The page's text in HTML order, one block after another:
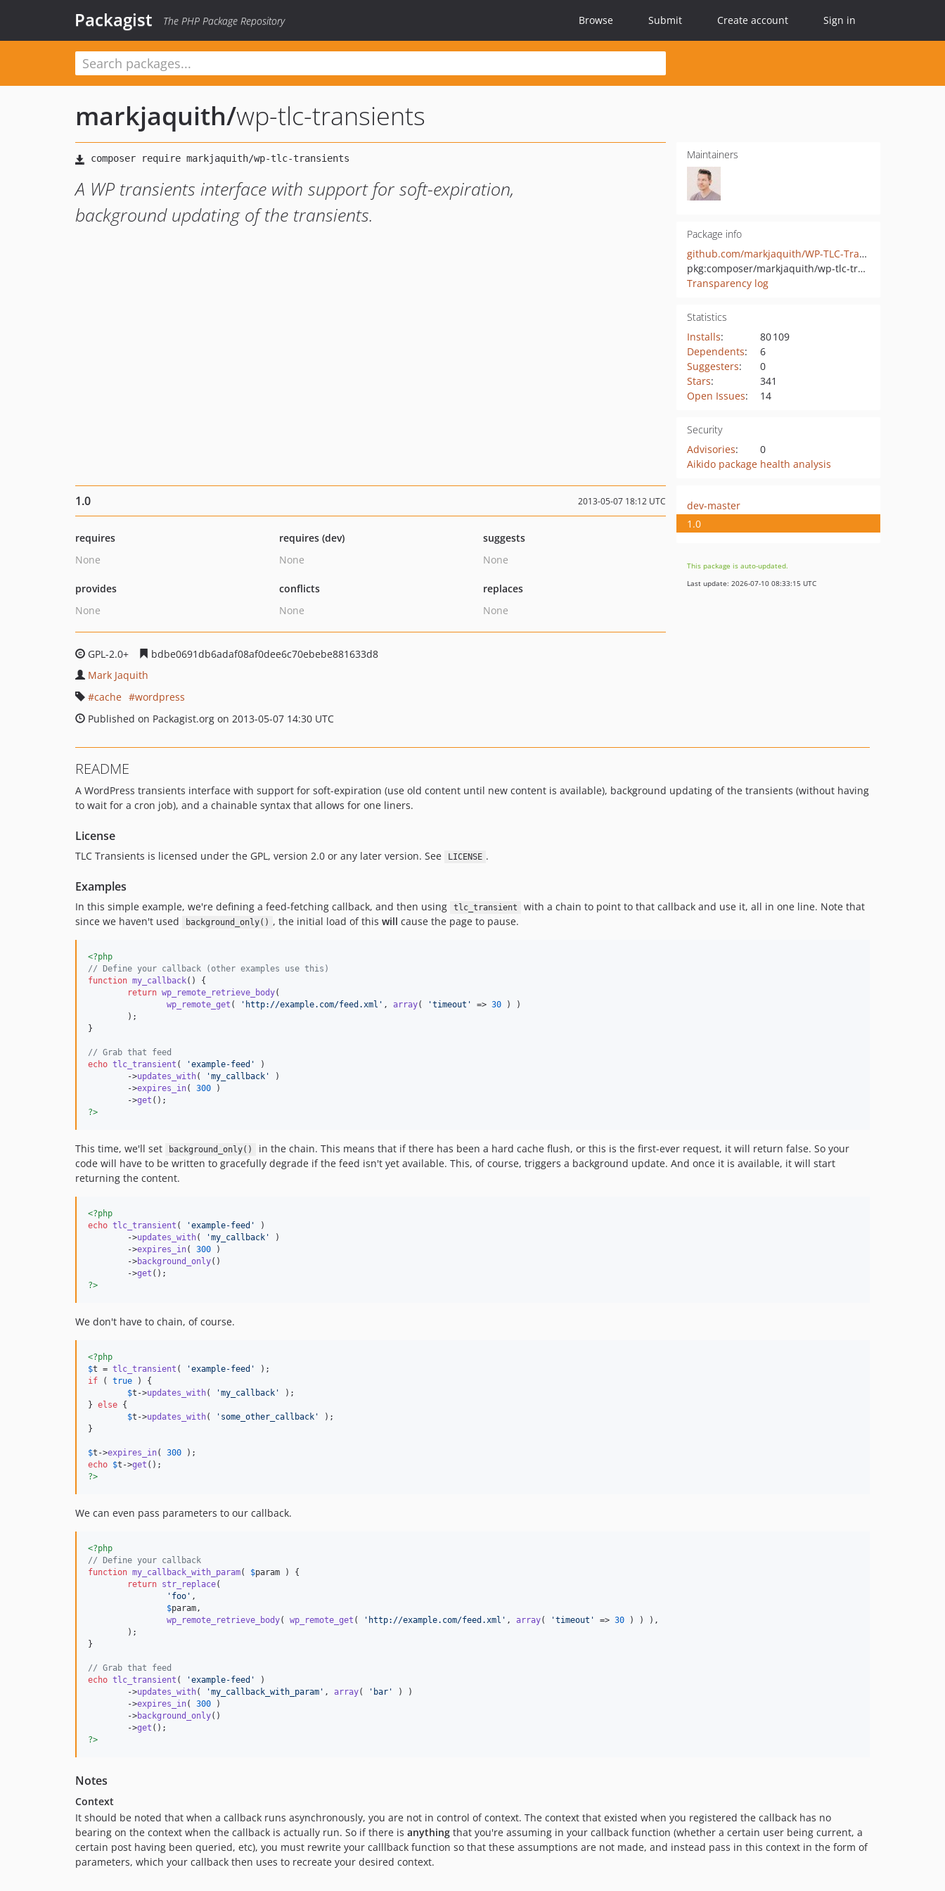
Packagist The PHP Package Repository Browse Submit Create account Sign in
markjaquith/wp-tlc-transients
A WP transients interface with support for soft-expiration,
background updating of the transients.
Maintainers
Package info
github.com/markjaquith/WP-TLC-Transients
pkg:composer/markjaquith/wp-tlc-transients
Transparency log
Statistics
Installs:
80 109
Dependents:
6
Suggesters:
0
Stars:
341
Open Issues: 14
Security
Advisories:
0
Aikido package health analysis
1.0 2013-05-07 18:12 UTC
requires
None
requires (dev)
None
suggests
None
provides
None
conflicts
None
replaces
None
GPL-2.0+
bdbe0691db6adaf08af0dee6c70ebebe881633d8
Mark Jaquith
cache
wordpress
Published on Packagist.org on 2013-05-07 14:30 UTC
dev-master
1.0
This package is auto-updated.
Last update: 2026-07-10 08:33:15 UTC
README
A WordPress transients interface with support for soft-expiration (use old content until new content is available), background updating of the transients (without having
to wait for a cron job), and a chainable syntax that allows for one liners.
License
TLC Transients is licensed under the GPL, version 2.0 or any later version. See LICENSE .
Examples
In this simple example, we're defining a feed-fetching callback, and then using tlc_transient
with a chain to point to that callback and use it, all in one line. Note that
since we haven't used
background_only() , the initial load of this will cause the page to pause.
<?php
// Define your callback (other examples use this)
function my_callback() {
return wp_remote_retrieve_body(
wp_remote_get ( ' http://example.com/feed.xml ' , array( 'timeout ' => 30 ) )
}
// Grab that feed
echo tlc_transient ( 'example-feed '
)
	->
updates_with( 'my_callback '
)
	->
expires_in( 300 )
	->
get
?>
This time, we'll set background_only()
in the chain. This means that if there has been a hard cache flush, or this is the first-ever request, it will return false. So your
code will have to be written to gracefully degrade if the feed isn't yet available. This, of course, triggers a background update. And once it is available, it will start
returning the content.
<?php
echo tlc_transient ( 'example-feed '
)
	->
updates_with( 'my_callback '
)
	->
expires_in( 300 )
	->
background_only()
	->
get
?>
We don't have to chain, of course.
<?php
$t = tlc_transient ( 'example-feed '
if ( true ) {
$t ->updates_with( 'my_callback '
);
} else {
$t ->updates_with( ' some_other_callback '
);
}
$t ->expires_in( 300
echo $t ->get
?>
We can even pass parameters to our callback.
<?php
// Define your callback
function my_callback_with_param( $param ) {
return str_replace(
' foo ' ,
$param,
wp_remote_retrieve_body( wp_remote_get ( ' http://example.com/feed.xml ' , array( 'timeout ' => 30 ) ) ),
}
// Grab that feed
echo tlc_transient ( 'example-feed '
)
	->
updates_with( 'my_callback_with_param ' , array( ' bar '
) )
	->
expires_in( 300 )
	->
background_only()
	->
get
?>
Notes
Context
It should be noted that when a callback runs asynchronously, you are not in control of context. The context that existed when you registered the callback has no
bearing on the context when the callback is actually run. So if there is anything that you're assuming in your callback function (whether a certain user being current, a
certain post having been queried, etc), you must rewrite your calllback function so that these assumptions are not made, and instead pass in this context in the form of
parameters, which your callback then uses to recreate your desired context.